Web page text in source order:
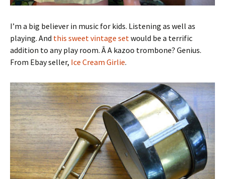
I’m a big believer in music for kids. Listening as well as
playing. And this sweet vintage setwould be a terrific
addition to any play room. Â A kazoo trombone? Genius.
From Ebay seller, Ice Cream Girlie.